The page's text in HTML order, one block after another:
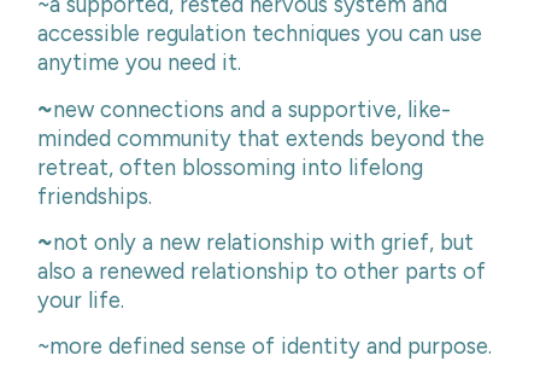
accessible regulation techniques you can use
anytime you need it.
~new connections and a supportive, like-
minded community that extends beyond the
retreat, often blossoming into lifelong
friendships.
~not only a new relationship with grief, but
also a renewed relationship to other parts of
your life.
~more defined sense of identity and purpose.